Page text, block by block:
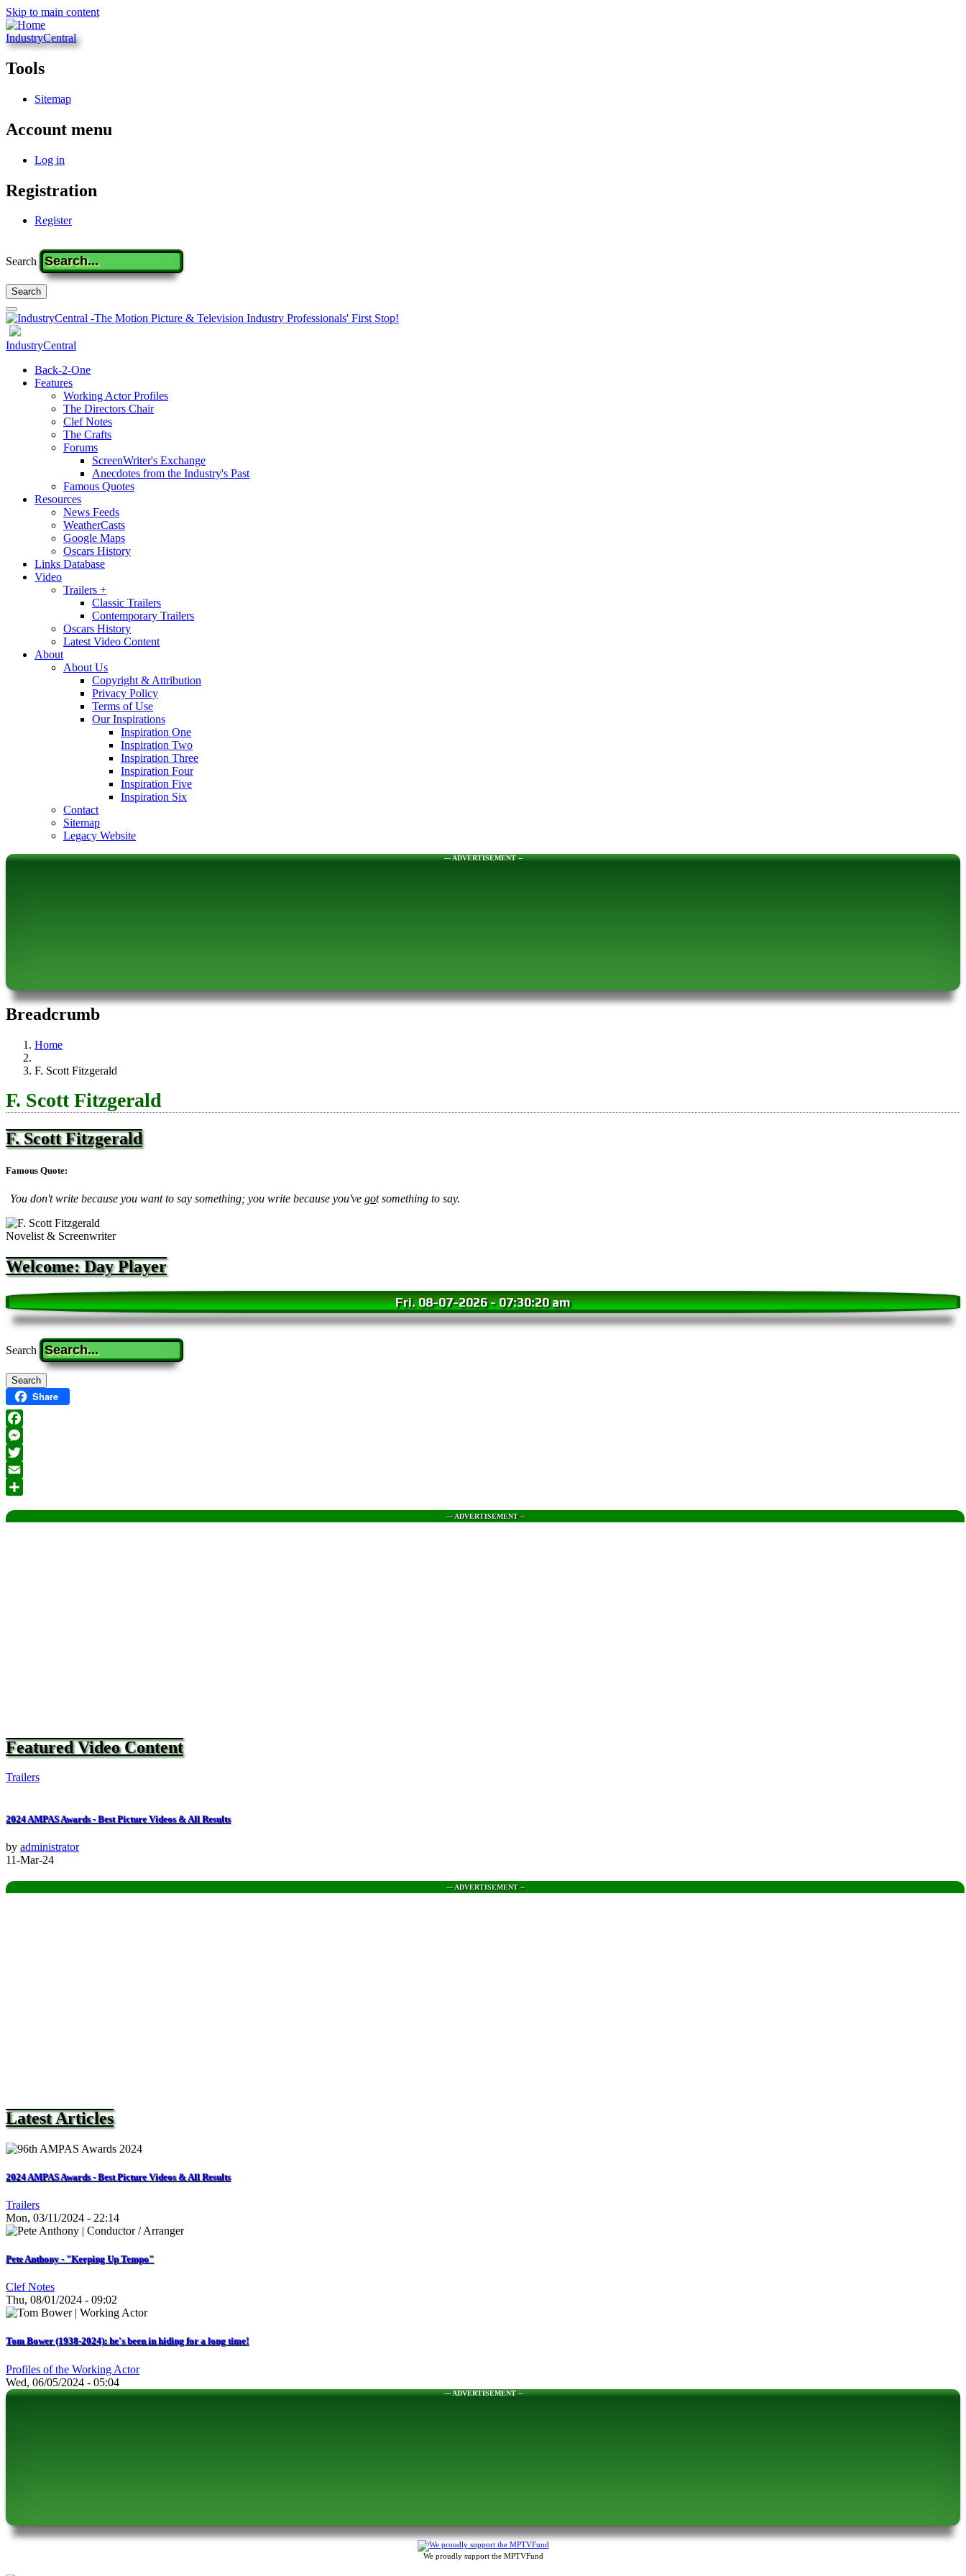
Skip to main content
IndustryCentral
Tools
Sitemap
Account menu
Log in
Registration
Register
Search
IndustryCentral
Back-2-One
Features
Working Actor Profiles
The Directors Chair
Clef Notes
The Crafts
Forums
ScreenWriter's Exchange
Anecdotes from the Industry's Past
Famous Quotes
Resources
News Feeds
WeatherCasts
Google Maps
Oscars History
Links Database
Video
Trailers +
Classic Trailers
Contemporary Trailers
Oscars History
Latest Video Content
About
About Us
Copyright & Attribution
Privacy Policy
Terms of Use
Our Inspirations
Inspiration One
Inspiration Two
Inspiration Three
Inspiration Four
Inspiration Five
Inspiration Six
Contact
Sitemap
Legacy Website
--- ADVERTISEMENT --
Breadcrumb
Home
F. Scott Fitzgerald
F. Scott Fitzgerald
F. Scott Fitzgerald
Famous Quote:
You don't write because you want to say something; you write because you've got something to say.
Novelist & Screenwriter
Welcome: Day Player
Fri. 08-07-2026-07:30:21 am
Search
Share
Facebook
Messenger
Twitter
Email
--- ADVERTISEMENT --
Featured Video Content
Trailers
2024 AMPAS Awards - Best Picture Videos & All Results
by administrator
11-Mar-24
--- ADVERTISEMENT --
Latest Articles
2024 AMPAS Awards - Best Picture Videos & All Results
Trailers
Mon, 03/11/2024 - 22:14
Pete Anthony - "Keeping Up Tempo"
Clef Notes
Thu, 08/01/2024 - 09:02
Tom Bower (1938-2024): he's been in hiding for a long time!
Profiles of the Working Actor
Wed, 06/05/2024 - 05:04
--- ADVERTISEMENT --
We proudly support the MPTVFund